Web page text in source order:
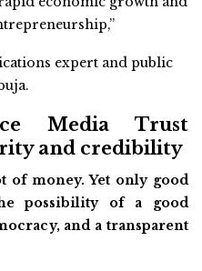
expert and public
Media Trust
and credibility
of money. Yet only good
possibility of a good
and a transparent